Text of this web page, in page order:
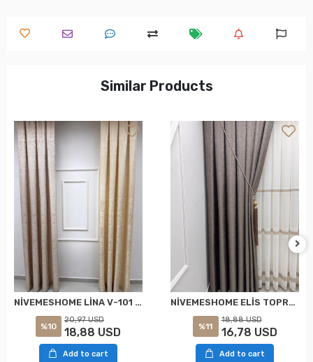
Similar Products
NİVEMESHOME LİNA V-101 KREM 1/3 PİLELİ FON PERDE
%10
20,97 USD
18,88 USD
Add to cart
NİVEMESHOME ELİS TOPRAK FON PERDE 1/3 SIK PİLELİ PERDE APM
%11
18,88 USD
16,78 USD
Add to cart